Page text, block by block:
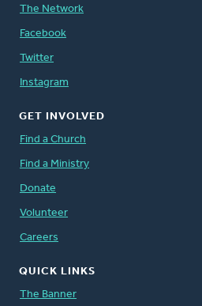
The Network
Facebook
Twitter
Instagram
GET INVOLVED
Find a Church
Find a Ministry
Donate
Volunteer
Careers
QUICK LINKS
The Banner